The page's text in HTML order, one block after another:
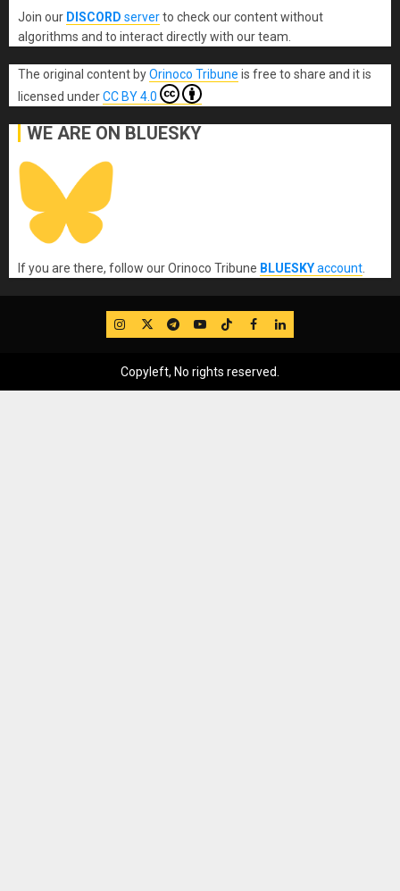
Join our DISCORD serverto check our content without
algorithms and to interact directly with our team.
The original content byOrinoco Tribune is free to share and it is
licensed underCC BY 4.0
WE ARE ON BLUESKY
If you are there, follow our Orinoco Tribune BLUESKYaccount
IG TwitterTelegram
YouTube
TikTok
FB LinkedIn
Copyleft, No rights reserved.